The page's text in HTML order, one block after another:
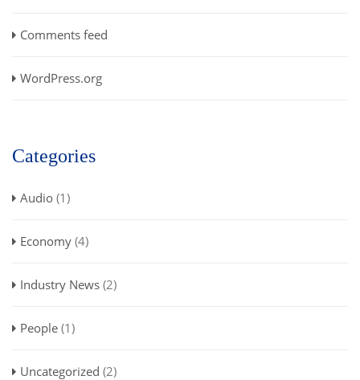
Comments feed
WordPress.org
Categories
Audio (1)
Economy (4)
Industry News (2)
People (1)
Uncategorized (2)